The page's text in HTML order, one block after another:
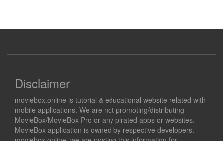
Disclaimer
moviebox.online is tutorial & educational website related with
mobile applications. We are not promoting/distributing
MovieBox/MovieBox Pro or any pirated apps or websites.
MovieBox application is owned by respective developers.